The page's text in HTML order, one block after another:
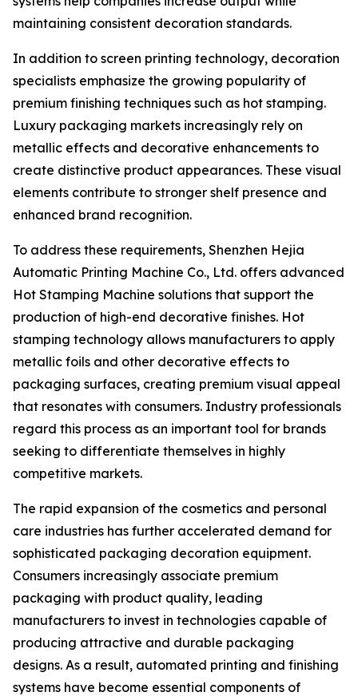
maintaining consistent decoration standards.
In addition to screen printing technology, decoration
specialists emphasize the growing popularity of
premium finishing techniques such as hot stamping.
Luxury packaging markets increasingly rely on
metallic effects and decorative enhancements to
create distinctive product appearances. These visual
elements contribute to stronger shelf presence and
enhanced brand recognition.
To address these requirements, Shenzhen Hejia
Automatic Printing Machine Co., Ltd. offers advanced
Hot Stamping Machine solutions that support the
production of high-end decorative finishes. Hot
stamping technology allows manufacturers to apply
metallic foils and other decorative effects to
packaging surfaces, creating premium visual appeal
that resonates with consumers. Industry professionals
regard this process as an important tool for brands
seeking to differentiate themselves in highly
competitive markets.
The rapid expansion of the cosmetics and personal
care industries has further accelerated demand for
sophisticated packaging decoration equipment.
Consumers increasingly associate premium
packaging with product quality, leading
manufacturers to invest in technologies capable of
producing attractive and durable packaging
designs. As a result, automated printing and finishing
systems have become essential components of